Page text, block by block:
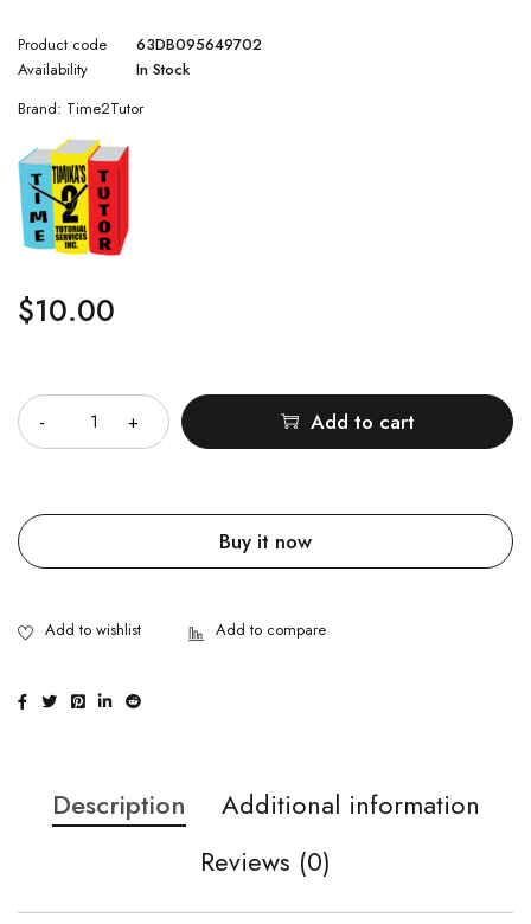
Product code
63DB095649702
Availability
In Stock
Brand: Time2Tutor
$10.00
Add to cart
Buy it now
Description
Additional information
Reviews (0)